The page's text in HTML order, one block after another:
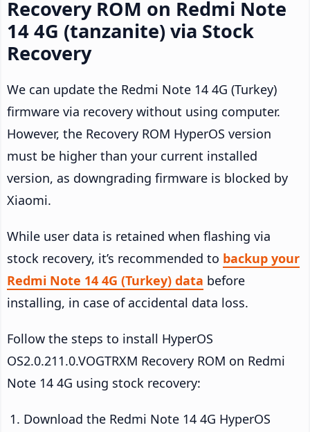
Recovery ROM on Redmi Note
14 4G (tanzanite) via Stock
Recovery
We can update the Redmi Note 14 4G (Turkey)
firmware via recovery without using computer.
However, the Recovery ROM HyperOS version
must be higher than your current installed
version, as downgrading firmware is blocked by
Xiaomi.
While user data is retained when flashing via
stock recovery, it’s recommended to backup your
Redmi Note 14 4G (Turkey) data before
installing, in case of accidental data loss.
Follow the steps to install HyperOS
OS2.0.211.0.VOGTRXM Recovery ROM on Redmi
Note 14 4G using stock recovery:
Download the Redmi Note 14 4G HyperOS